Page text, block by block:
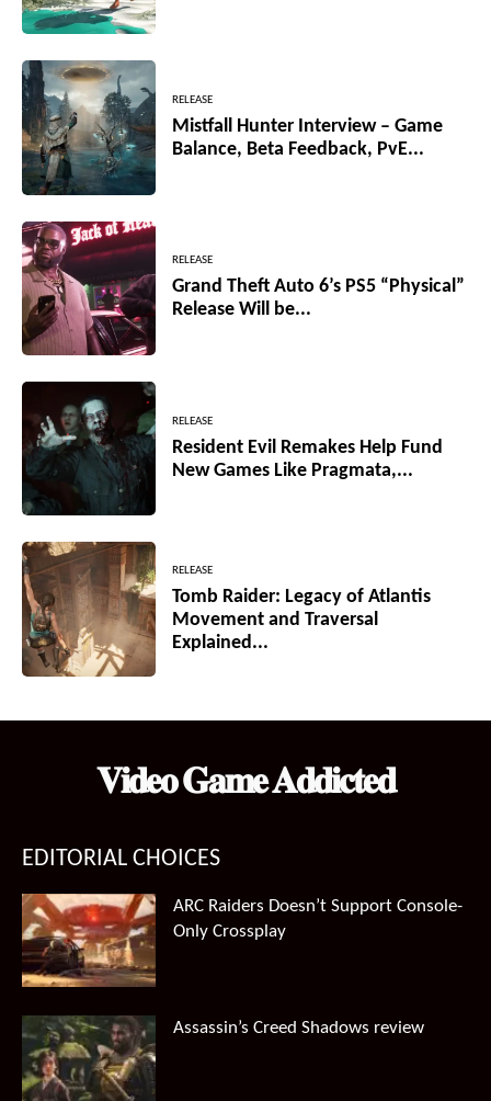
RELEASE
Mistfall Hunter Interview – Game
Balance, Beta Feedback, PvE...
RELEASE
Grand Theft Auto 6’s PS5 “Physical”
Release Will be...
RELEASE
Resident Evil Remakes Help Fund
New Games Like Pragmata,...
RELEASE
Tomb Raider: Legacy of Atlantis
Movement and Traversal
Explained...
𝐕𝐢𝐝𝐞𝐨 𝐆𝐚𝐦𝐞 𝐀𝐝𝐝𝐢𝐜𝐭𝐞𝐝
EDITORIAL CHOICES
ARC Raiders Doesn’t Support Console-
Only Crossplay
Assassin’s Creed Shadows review